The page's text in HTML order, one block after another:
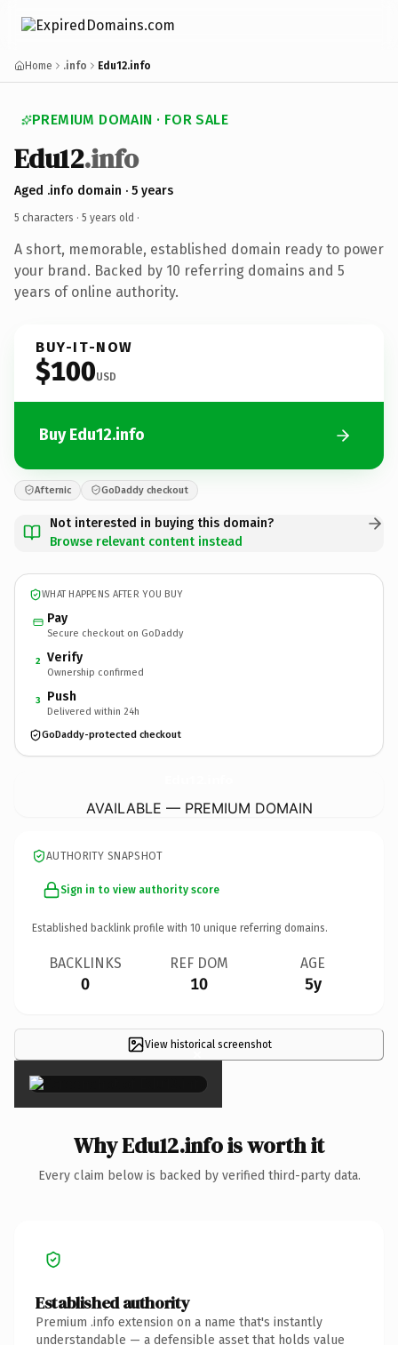
Home .info Edu12.info
PREMIUM DOMAIN · FOR SALE
Edu12.info
Aged .info domain · 5 years
5 characters · 5 years old ·
A short, memorable, established domain ready to power
your brand. Backed by 10 referring domains and 5
years of online authority.
BUY-IT-NOW
$100USD
Buy Edu12.info
Afternic GoDaddy checkout
Not interested in buying this domain?
Browse relevant content instead
WHAT HAPPENS AFTER YOU BUY
Pay
Secure checkout on GoDaddy
2 Verify
Ownership confirmed
3 Push
Delivered within 24h
GoDaddy-protected checkout
AVAILABLE — PREMIUM DOMAIN
AUTHORITY SNAPSHOT
Sign in to view authority score
Established backlink profile with 10 unique referring domains.
BACKLINKS
0
REF DOM
10
AGE
5y
View historical screenshot
×
Why Edu12.info is worth it
Every claim below is backed by verified third-party data.
Established authority
Premium .info extension on a name that's instantly
understandable — a defensible asset that holds value